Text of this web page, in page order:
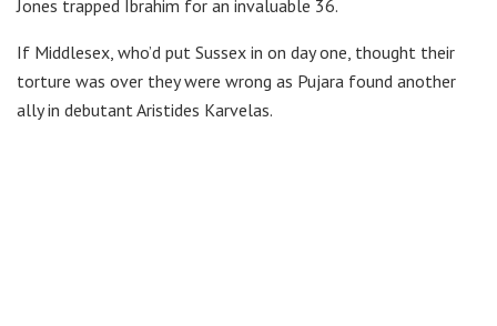
Jones trapped Ibrahim for an invaluable 36.
If Middlesex, who’d put Sussex in on day one, thought their
torture was over they were wrong as Pujara found another
ally in debutant Aristides Karvelas.